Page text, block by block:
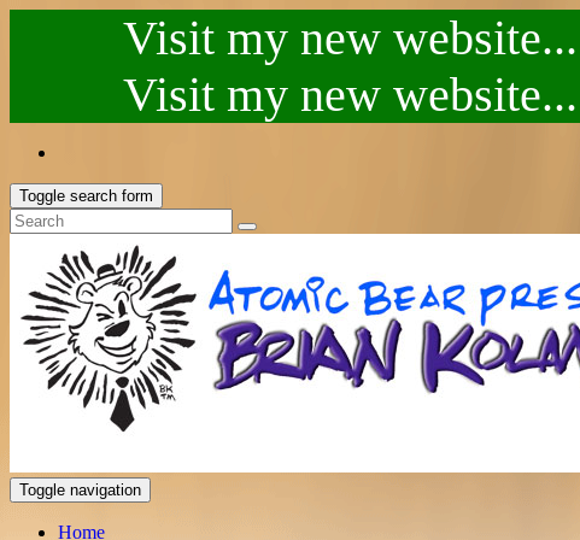
Visit my new
Visit my new
Toggle search form
Toggle navigation
Home